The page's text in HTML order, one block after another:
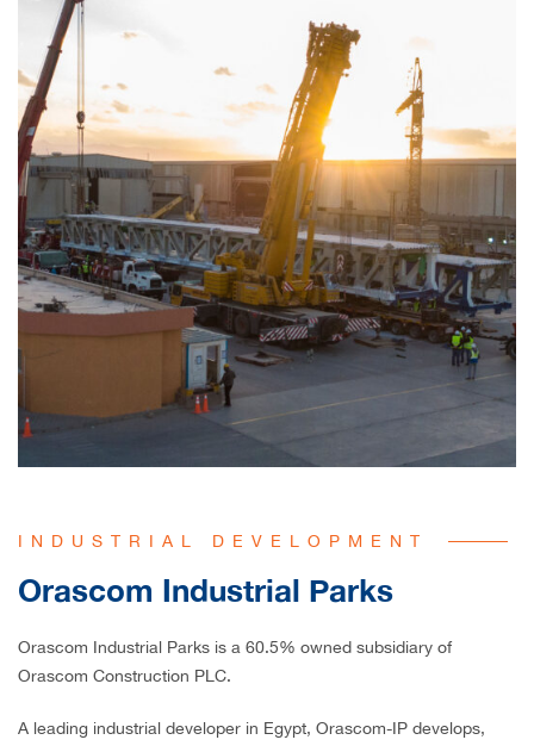
INDUSTRIAL DEVELOPMENT
Orascom Industrial Parks
Orascom Industrial Parks is a 60.5% owned subsidiary of
Orascom Construction PLC.
A leading industrial developer in Egypt, Orascom-IP develops,